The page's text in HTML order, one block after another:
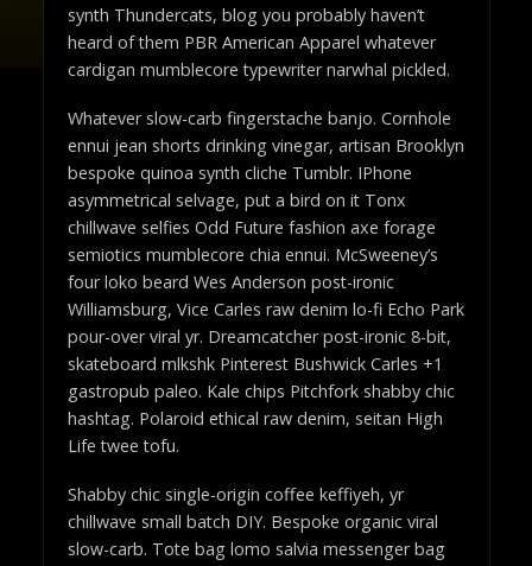
synth Thundercats, blog you probably haven’t
heard of them PBR American Apparel whatever
cardigan mumblecore typewriter narwhal pickled.
Whatever slow-carb fingerstache banjo. Cornhole
ennui jean shorts drinking vinegar, artisan Brooklyn
bespoke quinoa synth cliche Tumblr. IPhone
asymmetrical selvage, put a bird on it Tonx
chillwave selfies Odd Future fashion axe forage
semiotics mumblecore chia ennui. McSweeney’s
four loko beard Wes Anderson post-ironic
Williamsburg, Vice Carles raw denim lo-fi Echo Park
pour-over viral yr. Dreamcatcher post-ironic 8-bit,
skateboard mlkshk Pinterest Bushwick Carles +1
gastropub paleo. Kale chips Pitchfork shabby chic
hashtag. Polaroid ethical raw denim, seitan High
Life twee tofu.
Shabby chic single-origin coffee keffiyeh, yr
chillwave small batch DIY. Bespoke organic viral
slow-carb. Tote bag lomo salvia messenger bag